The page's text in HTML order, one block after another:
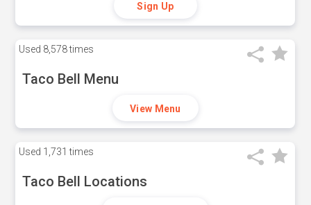
Sign Up
Used 8,578 times
Taco Bell Menu
View Menu
Used 1,731 times
Taco Bell Locations